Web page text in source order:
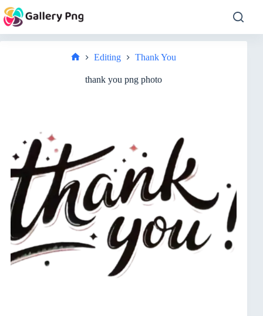
to
content
Editing Thank You
thank you png photo